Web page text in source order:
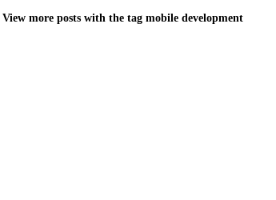
View more posts with the tag mobile development